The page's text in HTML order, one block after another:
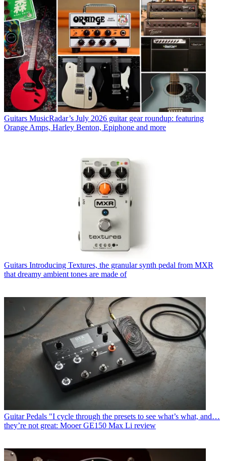
Guitars MusicRadar’s July 2026 guitar gear roundup: featuring
Orange Amps, Harley Benton, Epiphone and more
Guitars Introducing Textures, the granular synth pedal from MXR
that dreamy ambient tones are made of
Guitar Pedals "I cycle through the presets to see what’s what, and…
they’re not great: Mooer GE150 Max Li review